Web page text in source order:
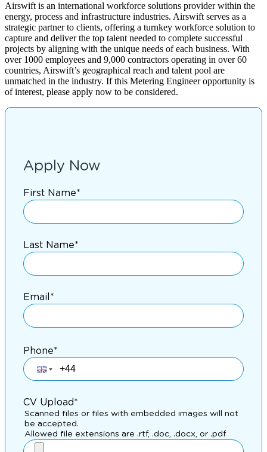
Airswift is an international workforce solutions provider within the
energy, process and infrastructure industries. Airswift serves as a
strategic partner to clients, offering a turnkey workforce solution to
capture and deliver the top talent needed to complete successful
projects by aligning with the unique needs of each business. With
over 1000 employees and 9,000 contractors operating in over 60
countries, Airswift’s geographical reach and talent pool are
unmatched in the industry. If this Metering Engineer opportunity is
of interest, please apply now to be considered.